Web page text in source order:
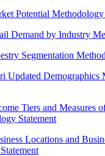
Potential Methodology
Demand by Industry
Segmentation
Updated Demographics
Tiers and Measures
Statement
Locations and